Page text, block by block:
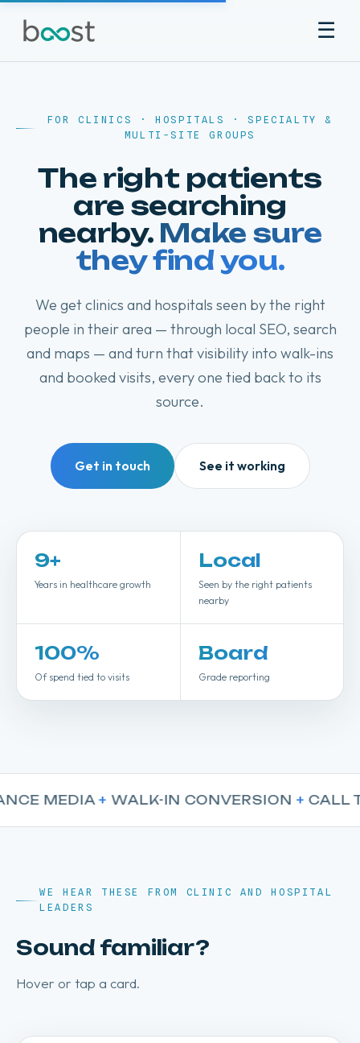
☰
FOR CLINICS · HOSPITALS · SPECIALTY &
MULTI-SITE GROUPS
The right patients
are searching
nearby. Make sure
they find you.
We get clinics and hospitals seen by the right
people in their area — through local SEO, search
and maps — and turn that visibility into walk-ins
and booked visits, every one tied back to its
source.
Get in touch See it working
9+
Years in healthcare growth
Local
Seen by the right patients
nearby
100%
Of spend tied to visits
Board
Grade reporting
MEDIA+WALK-IN CONVERSION+CALL
WE HEAR THESE FROM CLINIC AND HOSPITAL
LEADERS
Sound familiar?
Hover or tap a card.